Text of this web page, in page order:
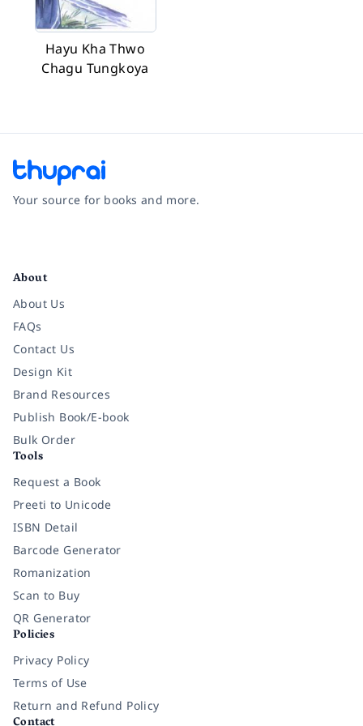
Hayu Kha Thwo
Chagu Tungkoya
Your source for books and more.
About
About Us
FAQs
Contact Us
Design Kit
Brand Resources
Publish Book/E-book
Bulk Order
Tools
Request a Book
Preeti to Unicode
ISBN Detail
Barcode Generator
Romanization
Scan to Buy
QR Generator
Policies
Privacy Policy
Terms of Use
Return and Refund Policy